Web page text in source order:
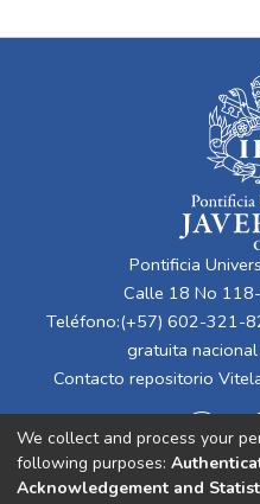
Pontificia
Calle 18 No
Teléfono:(+57) 602-321-
gratuita
Contacto repositorio
We collect and process your
following purposes:
Acknowledgement and